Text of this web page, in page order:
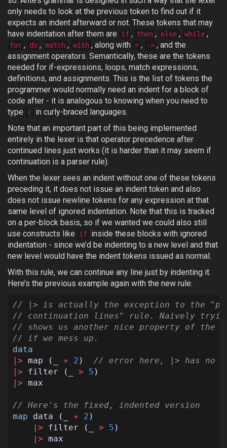
only needs to look at the previous token to find out if it
expects an indent afterward or not. These tokens that may
have indentation after them are
if , then , else , while ,
for , do , match , with , along with = , -> , and the
assignment operators. Semantically, these are the tokens
needed for if-expressions, loops, match expressions,
definitions, and assignments. This is the list of tokens the
programmer would normally need an indent for a block of
code after - it is analogous to knowing when you need to
type
{
in curly-braced languages.
Note that an important part of this being implemented
entirely in the lexer is that operator precedence after
continued lines just works (it is harder than it may seem if
continuation is a parser rule).
When the lexer sees an indent without one of these tokens
preceding it, it does not issue an indent token and also
does not issue newline tokens for any expression at that
same level of ignored indentation. Note that this is tracked
on a per-block basis, so if we wanted we could also still
use constructs like
if inside these blocks with ignored
indentation - since we’d be indenting to a new level and that
new level would have the indent tokens issued as normal.
With this rule, we can continue any line just by indenting it.
Here’s the previous example again with the new rule:
// |> is actually the exception to the
// continuation lines" rule. Naively
// shows us another nice property of the
// if we mess up.
data
|> map ( + 2 )
// error here, |> has no
|>
filter ( > 5 )
|> max
// Here's the fixed, indented version
map
data ( + 2 )
|>
filter ( > 5 )
|> max